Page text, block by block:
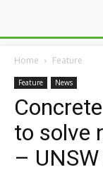
Home Feature
Feature News
to solve
–